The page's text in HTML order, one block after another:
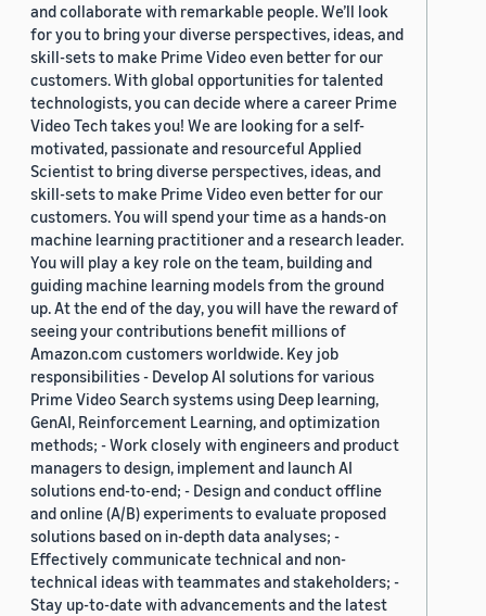
and collaborate with remarkable people. We’ll look
for you to bring your diverse perspectives, ideas, and
skill-sets to make Prime Video even better for our
customers. With global opportunities for talented
technologists, you can decide where a career Prime
Video Tech takes you! We are looking for a self-
motivated, passionate and resourceful Applied
Scientist to bring diverse perspectives, ideas, and
skill-sets to make Prime Video even better for our
customers. You will spend your time as a hands-on
machine learning practitioner and a research leader.
You will play a key role on the team, building and
guiding machine learning models from the ground
up. At the end of the day, you will have the reward of
seeing your contributions benefit millions of
Amazon.com customers worldwide. Key job
responsibilities - Develop AI solutions for various
Prime Video Search systems using Deep learning,
GenAI, Reinforcement Learning, and optimization
methods; - Work closely with engineers and product
managers to design, implement and launch AI
solutions end-to-end; - Design and conduct offline
and online (A/B) experiments to evaluate proposed
solutions based on in-depth data analyses; -
Effectively communicate technical and non-
technical ideas with teammates and stakeholders; -
Stay up-to-date with advancements and the latest